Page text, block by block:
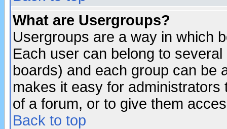
What are Usergroups?
Usergroups are a way in which
Each user can belong to
boards) and each group can be
makes it easy for
of a forum, or to give them
Back to top